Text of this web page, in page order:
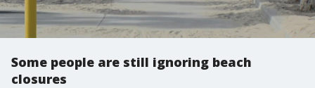
Some people are still ignoring beach
closures